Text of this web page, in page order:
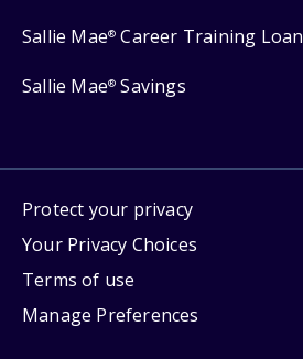
Sallie Mae® Career Training Loan
Sallie Mae® Savings
Protect your privacy
Your Privacy Choices
Terms of use
Manage Preferences